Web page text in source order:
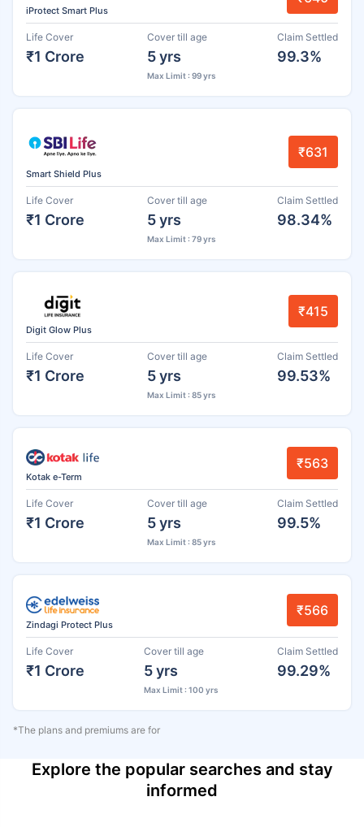
iProtect Smart Plus
Life Cover
₹1 Crore
Cover till age
5 yrs
Max Limit : 99 yrs
Claim Settled
99.3%
Smart Shield Plus
₹631
Life Cover
₹1 Crore
Cover till age
5 yrs
Max Limit : 79 yrs
Claim Settled
98.34%
Digit Glow Plus
₹415
Life Cover
₹1 Crore
Cover till age
5 yrs
Max Limit : 85 yrs
Claim Settled
99.53%
Kotak e-Term
₹563
Life Cover
₹1 Crore
Cover till age
5 yrs
Max Limit : 85 yrs
Claim Settled
99.5%
Zindagi Protect Plus
₹566
Life Cover
₹1 Crore
Cover till age
5 yrs
Max Limit : 100 yrs
Claim Settled
99.29%
*The plans and premiums are for
Explore the popular searches and stay
informed